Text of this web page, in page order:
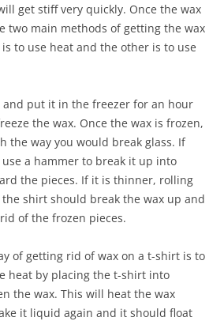
get stiff very quickly. Once the wax
two main methods of getting the wax
to use heat and the other is to use
put it in the freezer for an hour
the wax. Once the wax is frozen,
the way you would break glass. If
a hammer to break it up into
the pieces. If it is thinner, rolling
shirt should break the wax up and
of the frozen pieces.
of getting rid of wax on a t-shirt is to
heat by placing the t-shirt into
the wax. This will heat the wax
it liquid again and it should float